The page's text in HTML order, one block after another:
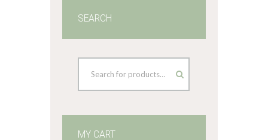
SEARCH
MY CART